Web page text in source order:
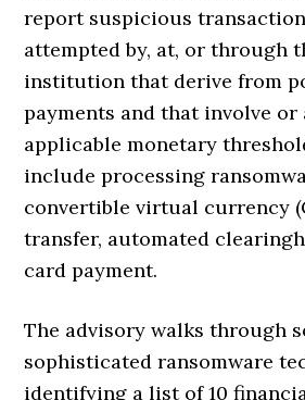
report suspicious
attempted by, at, or through
institution that derive from
payments and that involve or
applicable monetary
include processing
convertible virtual currency
transfer, automated
card payment.
The advisory walks through
sophisticated ransomware
identifying a list of 10